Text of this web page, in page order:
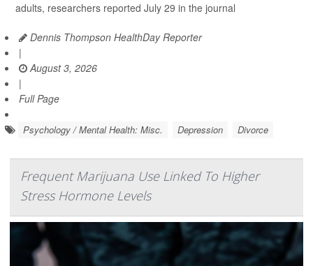
adults, researchers reported July 29 in the journal
Dennis Thompson HealthDay Reporter
|
August 3, 2026
|
Full Page
Psychology / Mental Health: Misc. Depression Divorce
Frequent Marijuana Use Linked To Higher
Stress Hormone Levels